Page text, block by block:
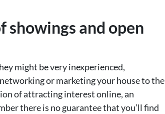
showings and open
might be very inexperienced,
or marketing your house to the
of attracting interest online, an
there is no guarantee that you’ll find